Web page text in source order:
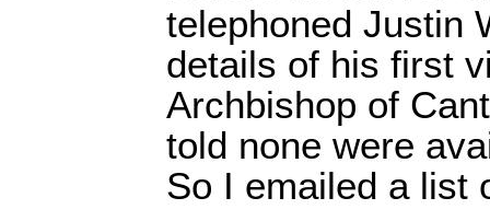
telephoned Justin
details of his first
Archbishop of
told none were
So I emailed a